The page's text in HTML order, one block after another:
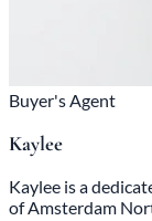
Buyer's Agent
Kaylee
Kaylee is a
of Amsterdam